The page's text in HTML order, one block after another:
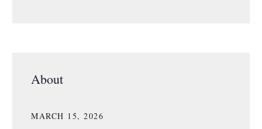
About
MARCH 15, 2026